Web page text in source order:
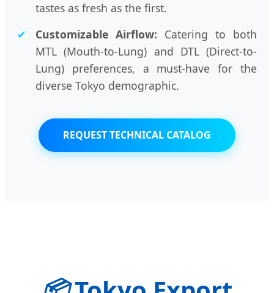
tastes as fresh as the first.
✔
Customizable Airflow: Catering to both
MTL (Mouth-to-Lung) and DTL (Direct-to-
Lung) preferences, a must-have for the
diverse Tokyo demographic.
REQUEST TECHNICAL CATALOG